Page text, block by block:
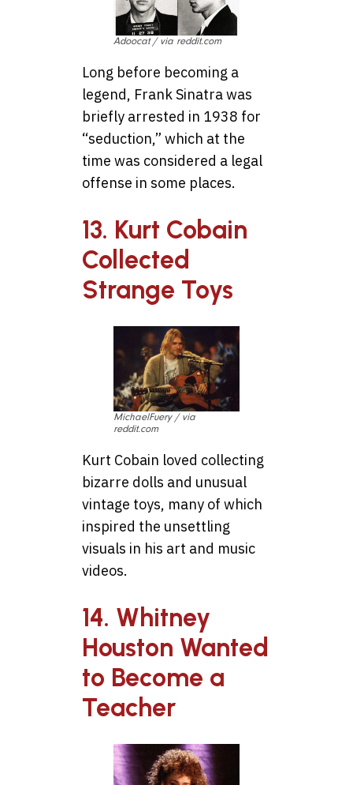
Adoocat / via reddit.com
Long before becoming a
legend, Frank Sinatra was
briefly arrested in 1938 for
“seduction,” which at the
time was considered a legal
offense in some places.
13. Kurt Cobain
Collected
Strange Toys
MichaelFuery / via
reddit.com
Kurt Cobain loved collecting
bizarre dolls and unusual
vintage toys, many of which
inspired the unsettling
visuals in his art and music
videos.
14. Whitney
Houston Wanted
to Become a
Teacher